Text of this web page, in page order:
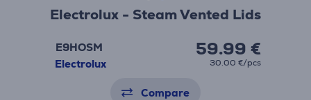
Electrolux - Steam Vented Lids
E9HOSM
Electrolux
59.99 €
30.00 €/pcs
Compare